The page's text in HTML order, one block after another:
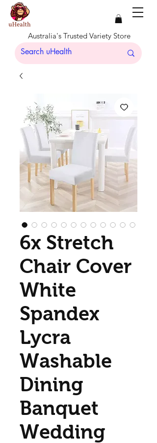
Australia's Trusted Variety Store
6x Stretch
Chair Cover
White
Spandex
Lycra
Washable
Dining
Banquet
Wedding